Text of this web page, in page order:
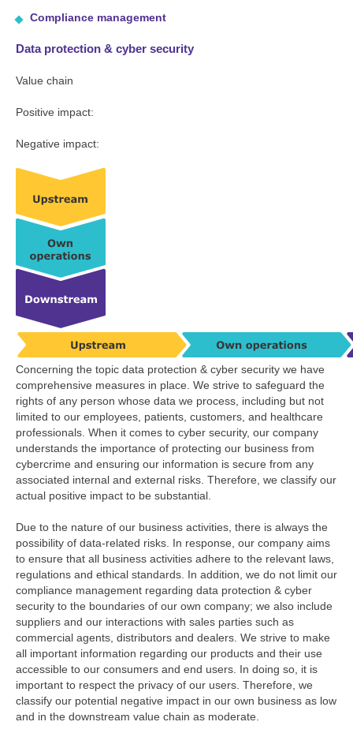
Compliance management
Data protection & cyber security
Value chain
Positive impact:
Negative impact:
Concerning the topic data protection & cyber security we have
comprehensive measures in place. We strive to safeguard the
rights of any person whose data we process, including but not
limited to our employees, patients, customers, and healthcare
professionals. When it comes to cyber security, our company
understands the importance of protecting our business from
cybercrime and ensuring our information is secure from any
associated internal and external risks. Therefore, we classify our
actual positive impact to be substantial.
Due to the nature of our business activities, there is always the
possibility of data-related risks. In response, our company aims
to ensure that all business activities adhere to the relevant laws,
regulations and ethical standards. In addition, we do not limit our
compliance management regarding data protection & cyber
security to the boundaries of our own company; we also include
suppliers and our interactions with sales parties such as
commercial agents, distributors and dealers. We strive to make
all important information regarding our products and their use
accessible to our consumers and end users. In doing so, it is
important to respect the privacy of our users. Therefore, we
classify our potential negative impact in our own business as low
and in the downstream value chain as moderate.